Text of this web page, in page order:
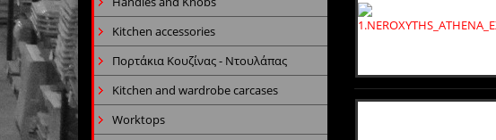
Kitchen accessories
Πορτάκια Κουζίνας - Ντουλάπας
Kitchen and wardrobe carcases
Worktops